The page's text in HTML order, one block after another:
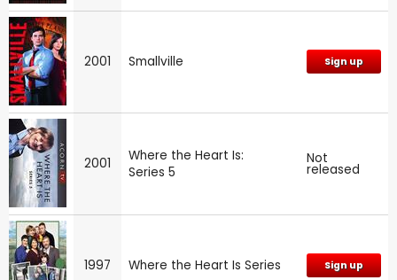
2001 Smallville Sign up
2001
Where the Heart Is:
Series 5
Not
released
1997 Where the Heart Is Series Sign up